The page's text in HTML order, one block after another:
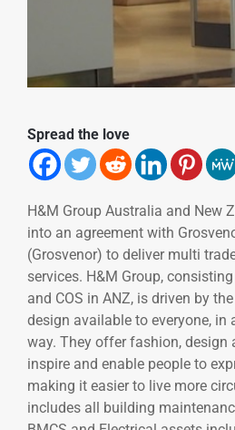
Spread the love
H&M Group Australia and New
into an agreement with
(Grosvenor) to deliver multi
services. H&M Group,
and COS in ANZ, is driven by
design available to everyone, in
way. They offer fashion, design
inspire and enable people to
making it easier to live more
includes all building